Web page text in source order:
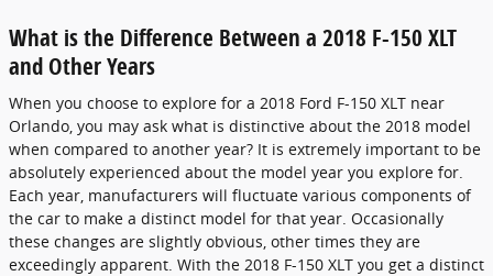
What is the Difference Between a 2018 F-150 XLT
and Other Years
When you choose to explore for a 2018 Ford F-150 XLT near
Orlando, you may ask what is distinctive about the 2018 model
when compared to another year? It is extremely important to be
absolutely experienced about the model year you explore for.
Each year, manufacturers will fluctuate various components of
the car to make a distinct model for that year. Occasionally
these changes are slightly obvious, other times they are
exceedingly apparent. With the 2018 F-150 XLT you get a distinct